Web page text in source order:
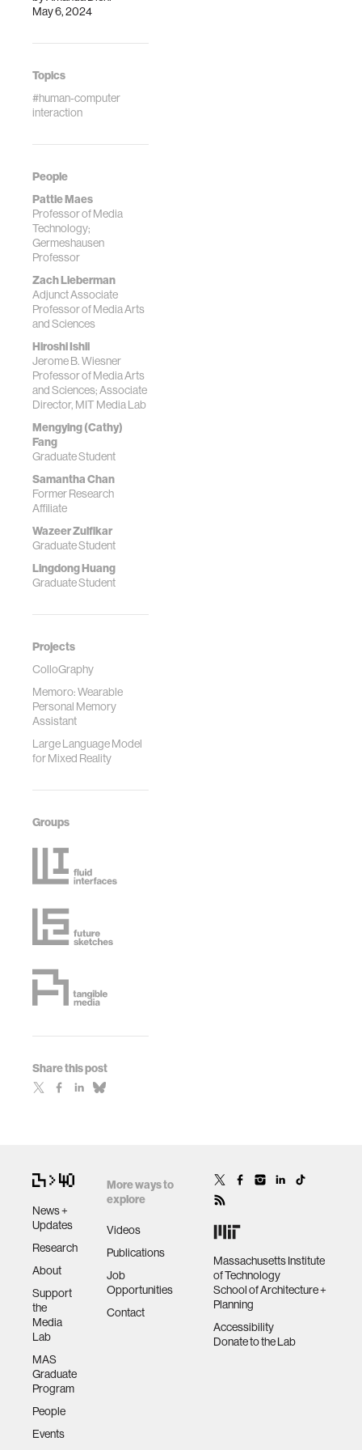
May 6, 2024
Topics
#human-computer
interaction
People
Pattie Maes
Professor of Media
Technology;
Germeshausen
Professor
Zach Lieberman
Adjunct Associate
Professor of Media Arts
and Sciences
Hiroshi Ishii
Jerome B. Wiesner
Professor of Media Arts
and Sciences; Associate
Director, MIT Media Lab
Mengying (Cathy)
Fang
Graduate Student
Samantha Chan
Former Research
Affiliate
Wazeer Zulfikar
Graduate Student
Lingdong Huang
Graduate Student
Projects
ColloGraphy
Memoro: Wearable
Personal Memory
Assistant
Large Language Model
for Mixed Reality
Groups
Share this post
Systems (pp. 1-11).
News +
Updates
Research
About
Support
the
Media
Lab
MAS
Graduate
Program
People
Events
More ways to
explore
Videos
Publications
Job
Opportunities
Contact
Massachusetts Institute
of Technology
School of Architecture +
Planning
Accessibility
Donate to the Lab